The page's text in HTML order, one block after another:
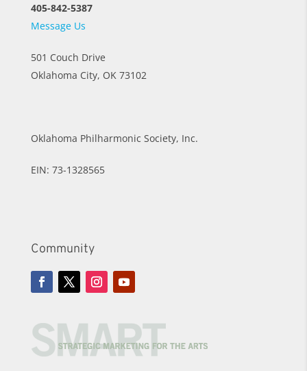
405-842-5387
Message Us
501 Couch Drive
Oklahoma City, OK 73102
Oklahoma Philharmonic Society, Inc.
EIN: 73-1328565
Community